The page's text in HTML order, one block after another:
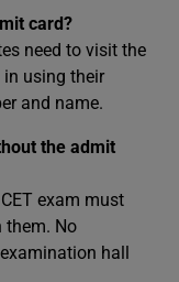
card?
need to visit the
using their
and name.
the admit
exam must
them. No
hall